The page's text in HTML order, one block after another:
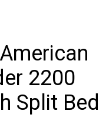
2200
Split Bed